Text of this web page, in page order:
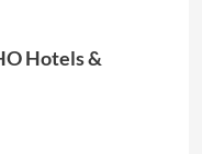
Hotels &